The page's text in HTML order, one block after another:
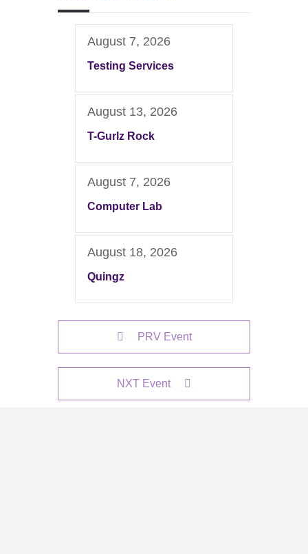
August 7, 2026
Testing Services
August 13, 2026
T-Gurlz Rock
August 7, 2026
Computer Lab
August 18, 2026
Quingz
PRV Event
NXT Event